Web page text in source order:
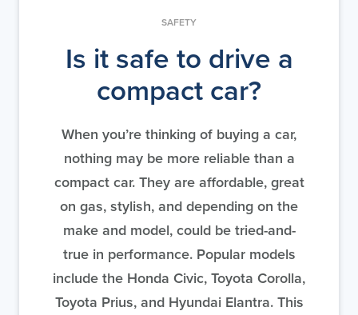
SAFETY
Is it safe to drive a
compact car?
When you’re thinking of buying a car,
nothing may be more reliable than a
compact car. They are affordable, great
on gas, stylish, and depending on the
make and model, could be tried-and-
true in performance. Popular models
include the Honda Civic, Toyota Corolla,
Toyota Prius, and Hyundai Elantra. This